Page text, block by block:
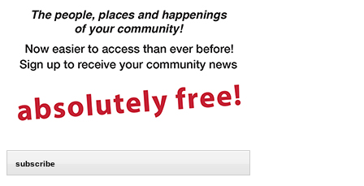
subscribe